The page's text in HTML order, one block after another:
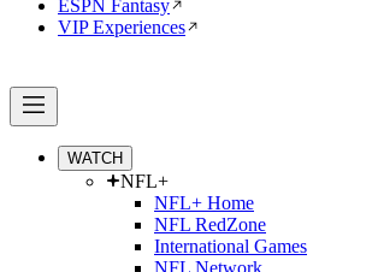
ESPN Fantasy
VIP Experiences
WATCH
NFL+
NFL+ Home
NFL RedZone
International Games
NFL Network